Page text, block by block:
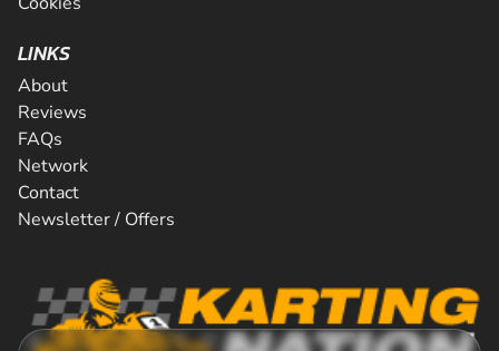
LINKS
About
Reviews
FAQs
Network
Contact
Newsletter / Offers